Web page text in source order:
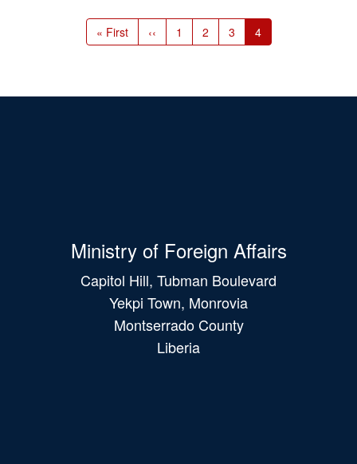
First
page
« First
Previous
page
‹‹ Page
1 Page
2 Page
3
Current
page
4
Ministry of Foreign Affairs
Capitol Hill, Tubman Boulevard
Yekpi Town, Monrovia
Montserrado County
Liberia